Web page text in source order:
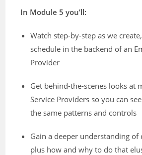
In Module 5 you’ll:
Watch step-by-step as we
schedule in the backend of an
Provider
Get behind-the-scenes looks at
Service Providers so you can
the same patterns and controls
Gain a deeper understanding
plus how and why to do that